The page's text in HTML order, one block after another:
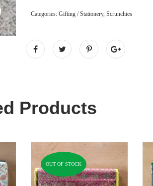
Categories: Gifting / Stationery, Scrunchies
Products
OUT OF STOCK